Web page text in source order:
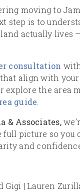
moving to
step is to
actually lives
consultation
align with your
explore the area
guide
& Associates,
full picture so you
and
Gigi | Lauren